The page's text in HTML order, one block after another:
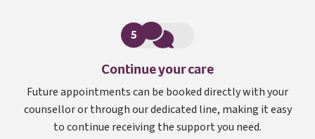
5
Continue your care
Future appointments can be booked directly with your
counsellor or through our dedicated line, making it easy
to continue receiving the support you need.